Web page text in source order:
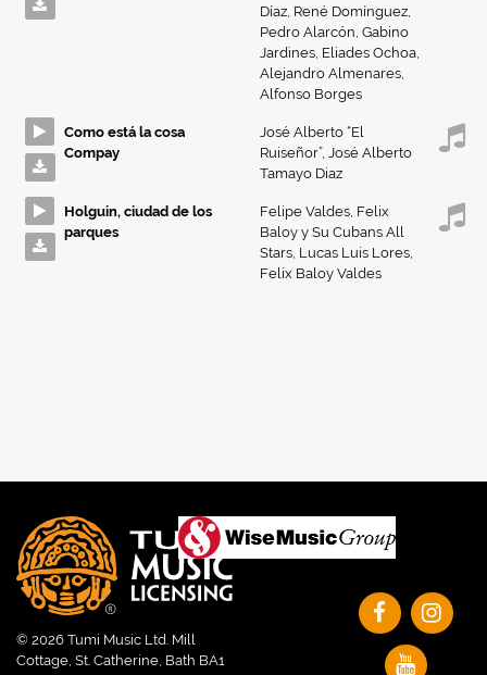
Díaz, René Domínguez,
Pedro Alarcón, Gabino
Jardines, Eliades Ochoa,
Alejandro Almenares,
Alfonso Borges
Como está la cosa
Compay
José Alberto “El
Ruiseñor”, José Alberto
Tamayo Diaz
Holguin, ciudad de los
parques
Felipe Valdes, Felix
Baloy y Su Cubans All
Stars, Lucas Luis Lores,
Felix Baloy Valdes
© 2026 Tumi Music Ltd. Mill
Cottage, St. Catherine, Bath BA1